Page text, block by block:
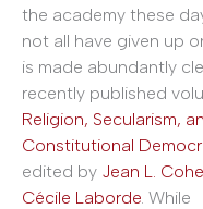
the academy these
not all have given up
is made abundantly
recently published
Religion, Secularism,
Constitutional
edited by Jean L.
Cécile Laborde. While